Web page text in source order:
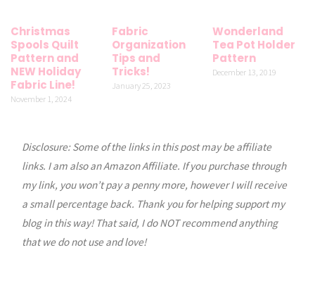
Christmas
Spools Quilt
Pattern and
NEW Holiday
Fabric Line!
November 1, 2024
Fabric
Organization
Tips and
Tricks!
January 25, 2023
Wonderland
Tea Pot Holder
Pattern
December 13, 2019
Disclosure: Some of the links in this post may be affiliate
links. I am also an Amazon Affiliate. If you purchase through
my link, you won’t pay a penny more, however I will receive
a small percentage back. Thank you for helping support my
blog in this way! That said, I do NOT recommend anything
that we do not use and love!